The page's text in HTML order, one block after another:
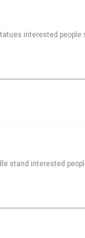
interested
stand interested